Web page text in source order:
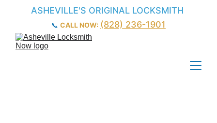
ASHEVILLE'S ORIGINAL LOCKSMITH
📞 CALL NOW: (828) 236-1901